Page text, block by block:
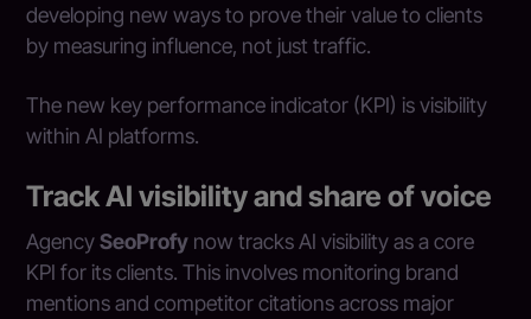
developing new ways to prove their value to clients
by measuring influence, not just traffic.
The new key performance indicator (KPI) is visibility
within AI platforms.
Track AI visibility and share of voice
AgencySeoProfy now tracks AI visibility as a core
KPI for its clients. This involves monitoring brand
mentions and competitor citations across major